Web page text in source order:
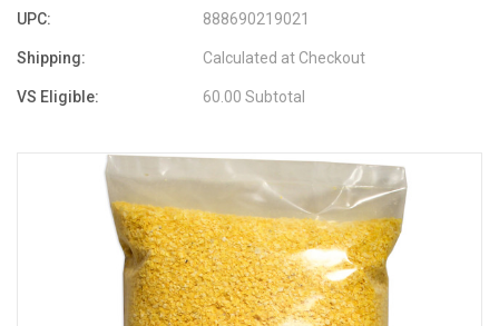
UPC: 888690219021
Shipping: Calculated at Checkout
VS Eligible: 60.00 Subtotal